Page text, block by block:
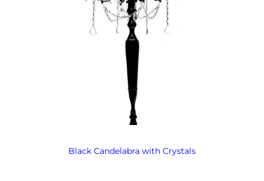
Black Candelabra with Crystals